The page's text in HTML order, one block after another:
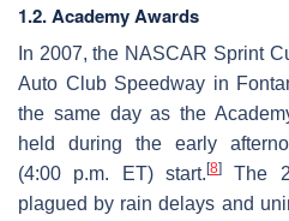
1.2. Academy Awards
In 2007, the NASCAR Sprint
Auto Club Speedway in
the same day as the
held during the early
(4:00 p.m. ET) start. [8]
The
plagued by rain delays and